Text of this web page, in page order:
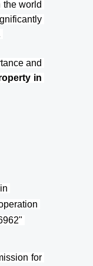
the world
and
in
for